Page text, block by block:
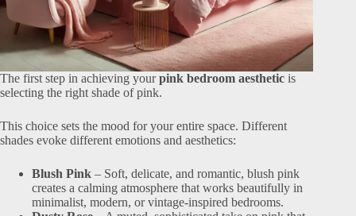
The first step in achieving yourpink bedroom aesthetic is
selecting the right shade of pink.
This choice sets the mood for your entire space. Different
shades evoke different emotions and aesthetics:
Blush Pink – Soft, delicate, and romantic, blush pink
creates a calming atmosphere that works beautifully in
minimalist, modern, or vintage-inspired bedrooms.